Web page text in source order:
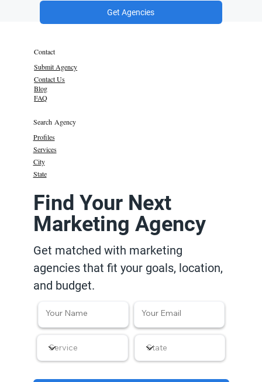
Get Agencies
Contact
Submit Agency
Contact Us
Blog
FAQ
Search Agency
Profiles
Services
State
City
Find Your Next
Marketing Agency
Get matched with marketing
agencies that fit your goals, location,
and budget.